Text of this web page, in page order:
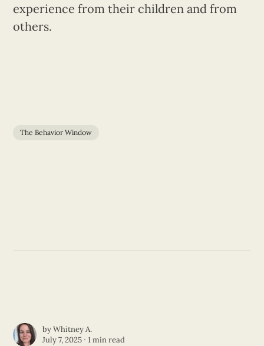
experience from their children and from
others.
The Behavior Window
byWhitney A.
July 7, 2025 ∙1 min read